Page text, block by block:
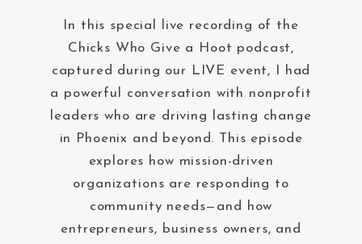
In this special live recording of the
Chicks Who Give a Hoot podcast,
captured during our LIVE event, I had
a powerful conversation with nonprofit
leaders who are driving lasting change
in Phoenix and beyond. This episode
explores how mission-driven
organizations are responding to
community needs—and how
entrepreneurs, business owners, and